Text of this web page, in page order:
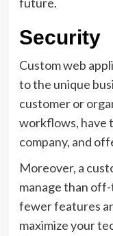
Security
Custom web
to the unique
customer or
workflows, have
company, and
Moreover, a
manage than
fewer features
maximize your